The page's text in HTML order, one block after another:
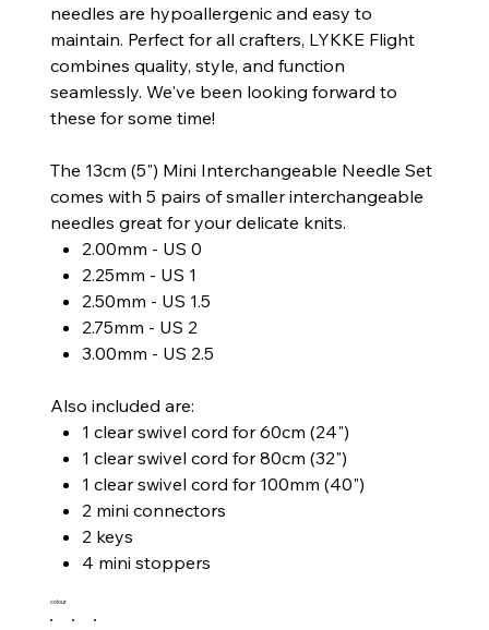
needles are hypoallergenic and easy to
maintain. Perfect for all crafters, LYKKE Flight
combines quality, style, and function
seamlessly. We've been looking forward to
these for some time!
The 13cm (5") Mini Interchangeable Needle Set
comes with 5 pairs of smaller interchangeable
needles great for your delicate knits.
2.00mm - US 0
2.25mm - US 1
2.50mm - US 1.5
2.75mm - US 2
3.00mm - US 2.5
Also included are:
1 clear swivel cord for 60cm (24")
1 clear swivel cord for 80cm (32")
1 clear swivel cord for 100mm (40")
2 mini connectors
2 keys
4 mini stoppers
colour